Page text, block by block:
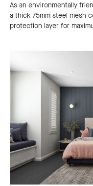
As an environmentally
a thick 75mm steel mesh
protection layer for